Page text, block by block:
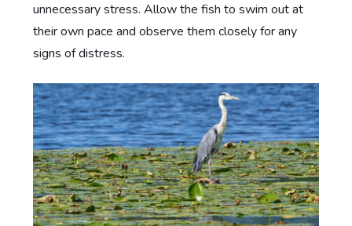
unnecessary stress. Allow the fish to swim out at
their own pace and observe them closely for any
signs of distress.